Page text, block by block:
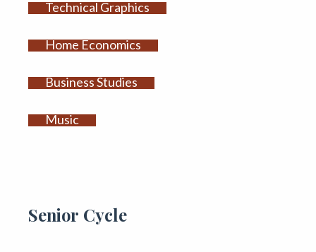
Technical Graphics
Home Economics
Business Studies
Music
Senior Cycle